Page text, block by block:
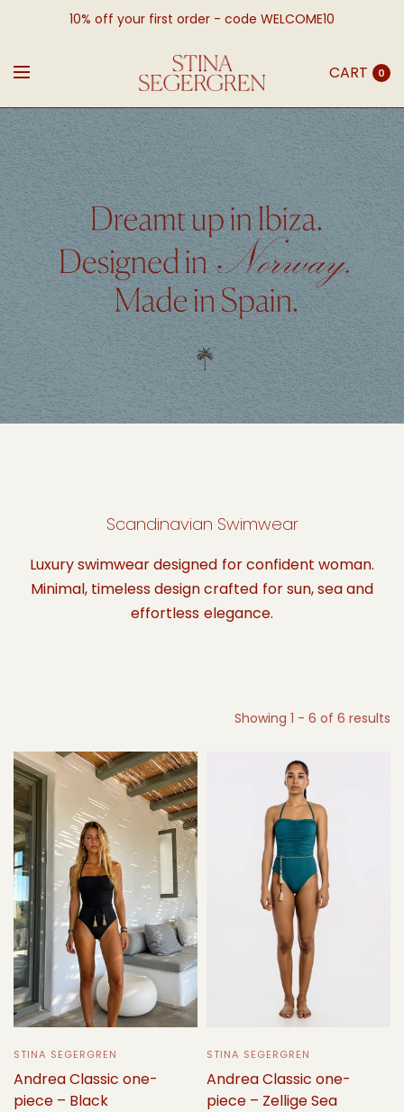
10% off your first order - code WELCOME10
CART 0
Scandinavian Swimwear
Luxury swimwear designed for confident woman.
Minimal, timeless design crafted for sun, sea and
effortless elegance.
Showing 1 - 6 of 6 results
STINA SEGERGREN
Andrea Classic one-
piece – Black
STINA SEGERGREN
Andrea Classic one-
piece – Zellige Sea